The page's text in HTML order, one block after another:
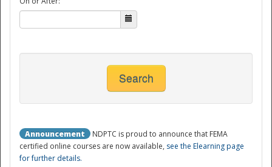
National
Search
Announcement
NDPTC is proud to announce that FEMA
certified online courses are now available, see the Elearning page
for further details.